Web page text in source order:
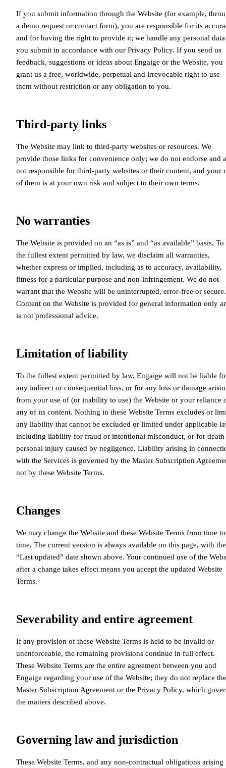
If you submit information through the Website (for example,
a demo request or contact form), you are responsible for its
and for having the right to provide it; we handle any personal data
you submit in accordance with our Privacy Policy. If you send us
feedback, suggestions or ideas about Engaige or the Website, you
grant us a free, worldwide, perpetual and irrevocable right to use
them without restriction or any obligation to you.
Third-party links
The Website may link to third-party websites or resources. We
provide those links for convenience only; we do not endorse and
not responsible for third-party websites or their content, and your
of them is at your own risk and subject to their own terms.
No warranties
The Website is provided on an “as is” and “as available” basis. To
the fullest extent permitted by law, we disclaim all warranties,
whether express or implied, including as to accuracy, availability,
fitness for a particular purpose and non-infringement. We do not
warrant that the Website will be uninterrupted, error-free or secure.
Content on the Website is provided for general information only
is not professional advice.
Limitation of liability
To the fullest extent permitted by law, Engaige will not be liable
any indirect or consequential loss, or for any loss or damage
from your use of (or inability to use) the Website or your reliance
any of its content. Nothing in these Website Terms excludes or
any liability that cannot be excluded or limited under applicable
including liability for fraud or intentional misconduct, or for death
personal injury caused by negligence. Liability arising in
with the Services is governed by the Master Subscription
not by these Website Terms.
Changes
We may change the Website and these Website Terms from time to
time. The current version is always available on this page, with the
“Last updated” date shown above. Your continued use of the
after a change takes effect means you accept the updated Website
Terms.
Severability and entire agreement
If any provision of these Website Terms is held to be invalid or
unenforceable, the remaining provisions continue in full effect.
These Website Terms are the entire agreement between you and
Engaige regarding your use of the Website; they do not replace the
Master Subscription Agreement or the Privacy Policy, which
the matters described above.
Governing law and jurisdiction
These Website Terms, and any non-contractual obligations arising